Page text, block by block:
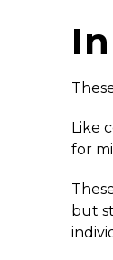
Like
for
but